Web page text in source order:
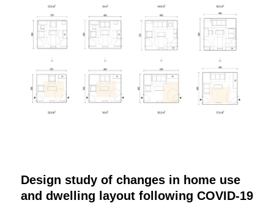
Design study of changes in home use
and dwelling layout following COVID-19